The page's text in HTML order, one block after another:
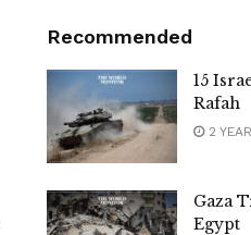
Recommended
15
Rafah
2
Gaza
Egypt